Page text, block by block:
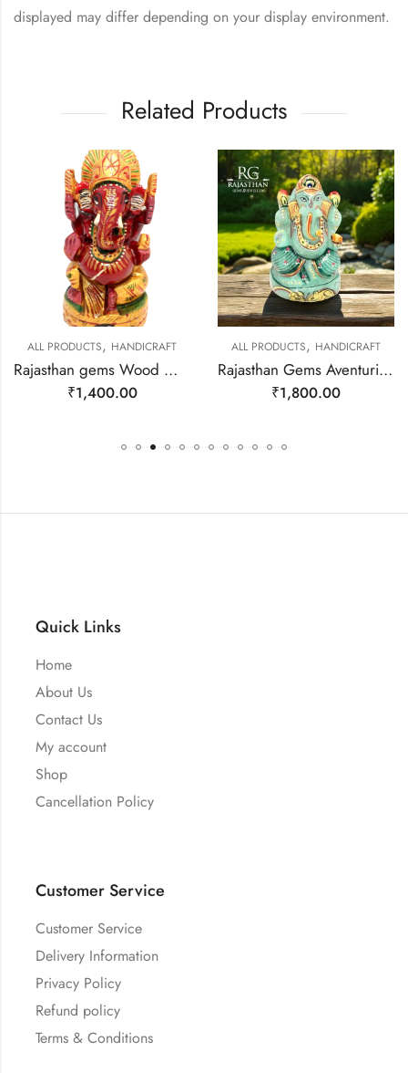
displayed may differ depending on your display environment.
Related Products
ALL PRODUCTS, HANDICRAFT
Rajasthan gems Wood Wooden Statue Idol Statue God Ganesha Ganesh Hand Painted Home Decor Gift F509
₹1,400.00
ALL PRODUCTS, HANDICRAFT
Rajasthan Gems Aventurine Idol Statue Ganesha Ganesh Figurine Figure Green Natural Jade Gem Stone God Hindu Religious Hand Paint Painted Gemstone Gift Handmade Home Decor F932
₹1,800.00
Quick Links
Home
About Us
Contact Us
My account
Shop
Cancellation Policy
Customer Service
Customer Service
Delivery Information
Privacy Policy
Refund policy
Terms & Conditions